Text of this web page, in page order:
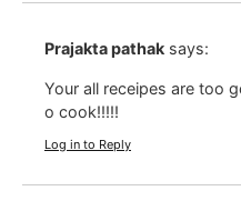
Prajakta pathak says:
Your all receipes are too
o cook!!!!!
Log in to Reply